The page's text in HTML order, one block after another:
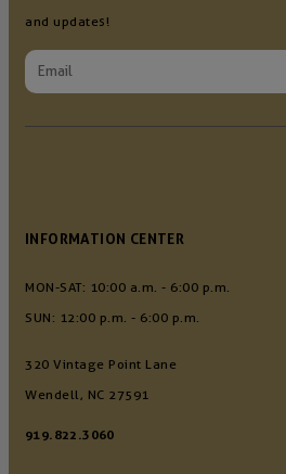
INFORMATION CENTER
MON-SAT: 10:00 a.m. - 6:00 p.m.
SUN: 12:00 p.m. - 6:00 p.m.
320 Vintage Point Lane
Wendell, NC 27591
919.822.3060
and updates!